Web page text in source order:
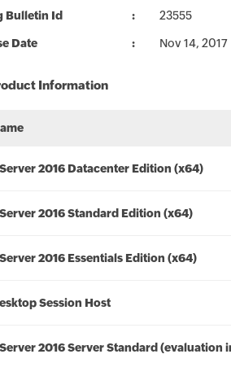
Bulletin Id 23555
Date Nov 14, 2017
Information
2016 Datacenter Edition (x64)
2016 Standard Edition (x64)
2016 Essentials Edition (x64)
Session Host
2016 Server Standard (evaluation